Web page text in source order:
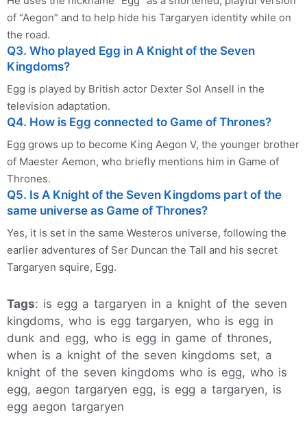
of “Aegon” and to help hide his Targaryen identity while on
the road.
Q3. Who played Egg in A Knight of the Seven
Kingdoms?
Egg is played by British actor Dexter Sol Ansell in the
television adaptation.
Q4. How is Egg connected to Game of Thrones?
Egg grows up to become King Aegon V, the younger brother
of Maester Aemon, who briefly mentions him in Game of
Thrones.
Q5. Is A Knight of the Seven Kingdoms part of the
same universe as Game of Thrones?
Yes, it is set in the same Westeros universe, following the
earlier adventures of Ser Duncan the Tall and his secret
Targaryen squire, Egg.
Tags: is egg a targaryen in a knight of the seven
kingdoms, who is egg targaryen, who is egg in
dunk and egg, who is egg in game of thrones,
when is a knight of the seven kingdoms set, a
knight of the seven kingdoms who is egg, who is
egg, aegon targaryen egg, is egg a targaryen, is
egg aegon targaryen